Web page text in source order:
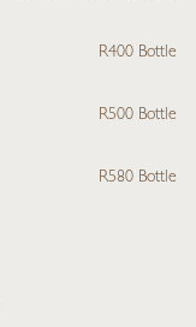
R400 Bottle
R500 Bottle
R580 Bottle